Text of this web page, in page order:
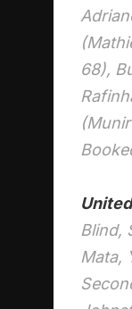
68),
Blind,
Mata,